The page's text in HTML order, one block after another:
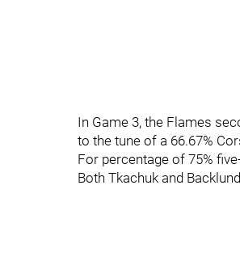
In Game 3, the Flames
to the tune of a 66.67%
For percentage of 75%
Both Tkachuk and